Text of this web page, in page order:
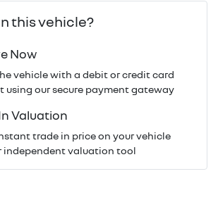
*
*
this vehicle?
Now
vehicle with a debit or credit card
using our secure payment gateway
Valuation
trade in price on your vehicle
independent valuation tool